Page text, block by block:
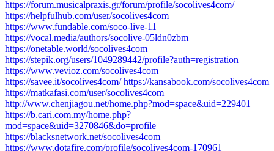
https://forum.musicalpraxis.gr/forum/profile/socolives4com/
https://helpfulhub.com/user/socolives4com
https://www.fundable.com/soco-live-11
https://vocal.media/authors/socolive-05ldn0zbm
https://onetable.world/socolives4com
https://stepik.org/users/1049289442/profile?auth=registration
https://www.vevioz.com/socolives4com
https://savee.it/socolives4com/ https://kansabook.com/socolives4com
https://matkafasi.com/user/socolives4com
http://www.chenjiagou.net/home.php?mod=space&uid=229401
https://b.cari.com.my/home.php?
mod=space&uid=3270846&do=profile
https://blacksnetwork.net/socolives4com
https://www.dotafire.com/profile/socolives4com-170961